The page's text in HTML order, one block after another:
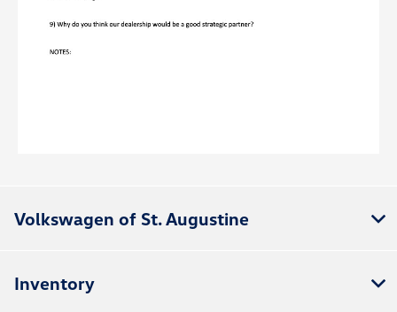
Volkswagen of St. Augustine
Inventory